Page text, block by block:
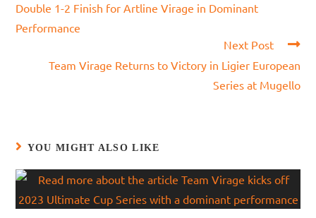
articles
Double 1-2 Finish for Artline Virage in Dominant
Performance
Next Post
Team Virage Returns to Victory in Ligier European
Series at Mugello
YOU MIGHT ALSO LIKE